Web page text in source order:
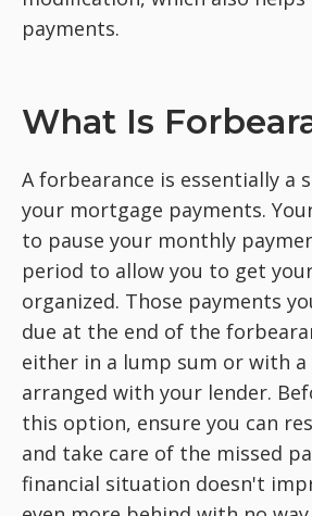
payments.
What Is
A forbearance is essentially a
your mortgage payments.
to pause your monthly
period to allow you to get
organized. Those payments
due at the end of the
either in a lump sum or with
arranged with your lender.
this option, ensure you can
and take care of the missed
financial situation doesn't